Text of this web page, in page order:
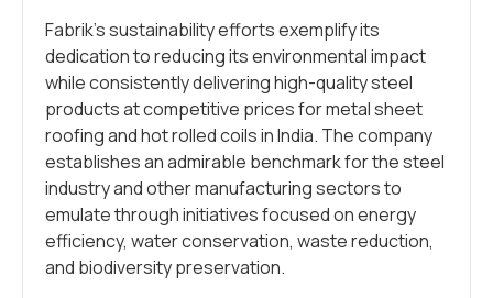
Fabrik’s sustainability efforts exemplify its
dedication to reducing its environmental impact
while consistently delivering high-quality steel
products at competitive prices for metal sheet
roofing and hot rolled coils in India. The company
establishes an admirable benchmark for the steel
industry and other manufacturing sectors to
emulate through initiatives focused on energy
efficiency, water conservation, waste reduction,
and biodiversity preservation.